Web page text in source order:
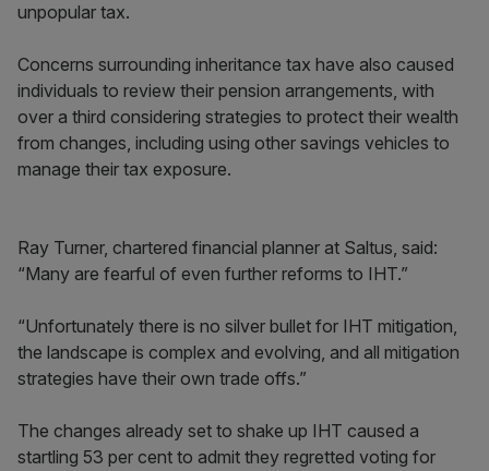
unpopular tax.
Concerns surrounding inheritance tax have also caused
individuals to review their pension arrangements, with
over a third considering strategies to protect their wealth
from changes, including using other savings vehicles to
manage their tax exposure.
Ray Turner, chartered financial planner at Saltus, said:
“Many are fearful of even further reforms to IHT.”
“Unfortunately there is no silver bullet for IHT mitigation,
the landscape is complex and evolving, and all mitigation
strategies have their own trade offs.”
The changes already set to shake up IHT caused a
startling 53 per cent to admit they regretted voting for